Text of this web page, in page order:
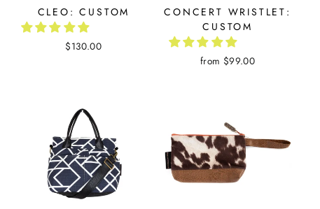
CLEO: CUSTOM
$130.00
CONCERT WRISTLET:
CUSTOM
from $99.00